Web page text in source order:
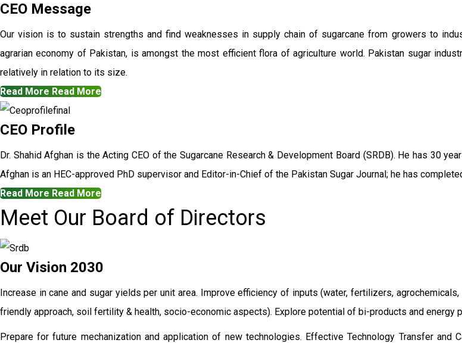
CEO Message
Our vision is to sustain strengths and find weaknesses in supply chain of sugarcane from growers to
agrarian economy of Pakistan, is amongst the most efficient flora of agriculture world. Pakistan sugar
relatively in relation to its size.
Read More Read More
CEO Profile
Dr. Shahid Afghan is the Acting CEO of the Sugarcane Research & Development Board (SRDB). He has 30
Afghan is an HEC-approved PhD supervisor and Editor-in-Chief of the Pakistan Sugar Journal; he has
Read More Read More
Meet Our Board of Directors
Our Vision 2030
Increase in cane and sugar yields per unit area. Improve efficiency of inputs (water, fertilizers,
friendly approach, soil fertility & health, socio-economic aspects). Explore potential of bi-products and energy
Prepare for future mechanization and application of new technologies. Effective Technology Transfer